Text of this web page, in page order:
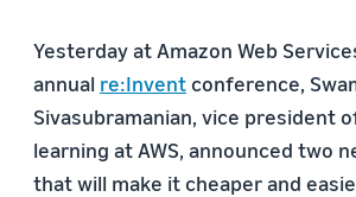
Yesterday at Amazon Web
annual re:Invent conference,
Sivasubramanian, vice president
learning at AWS, announced two
that will make it cheaper and